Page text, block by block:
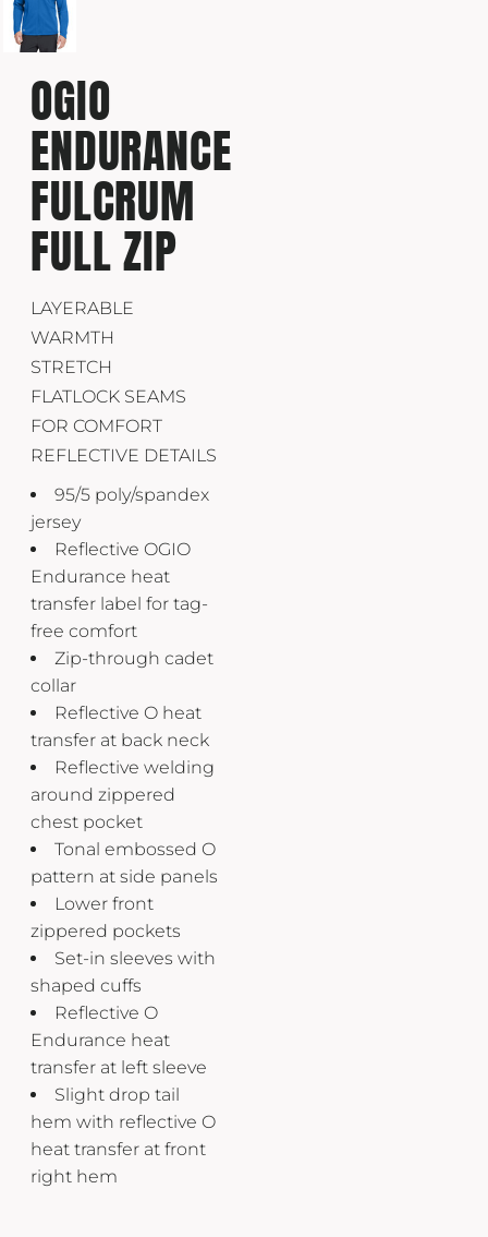
OGIO
ENDURANCE
FULCRUM
FULL ZIP
LAYERABLE
WARMTH
STRETCH
FLATLOCK SEAMS
FOR COMFORT
REFLECTIVE DETAILS
95/5 poly/spandex
jersey
Reflective OGIO
Endurance heat
transfer label for tag-
free comfort
Zip-through cadet
collar
Reflective O heat
transfer at back neck
Reflective welding
around zippered
chest pocket
Tonal embossed O
pattern at side panels
Lower front
zippered pockets
Set-in sleeves with
shaped cuffs
Reflective O
Endurance heat
transfer at left sleeve
Slight drop tail
hem with reflective O
heat transfer at front
right hem